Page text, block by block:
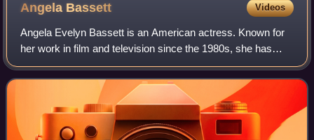
Angela Bassett Videos
Angela Evelyn Bassett is an American actress. Known for
her work in film and television since the 1980s, she has
received various accolades, including an Emmy Award and
two Golden Globe Awards, as wel